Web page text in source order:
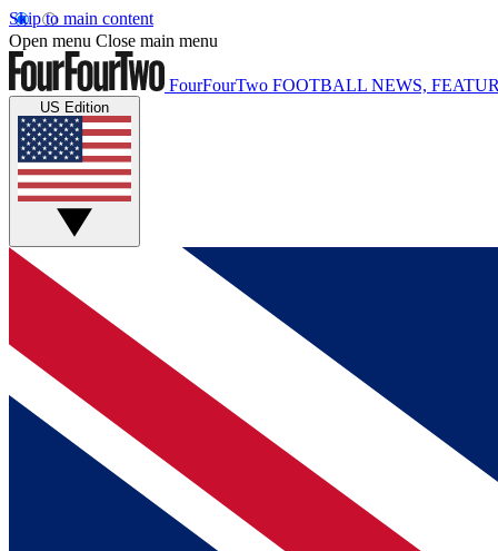
Skip to main content
Open menu Close main menu
FourFourTwo FOOTBALL NEWS,
US Edition